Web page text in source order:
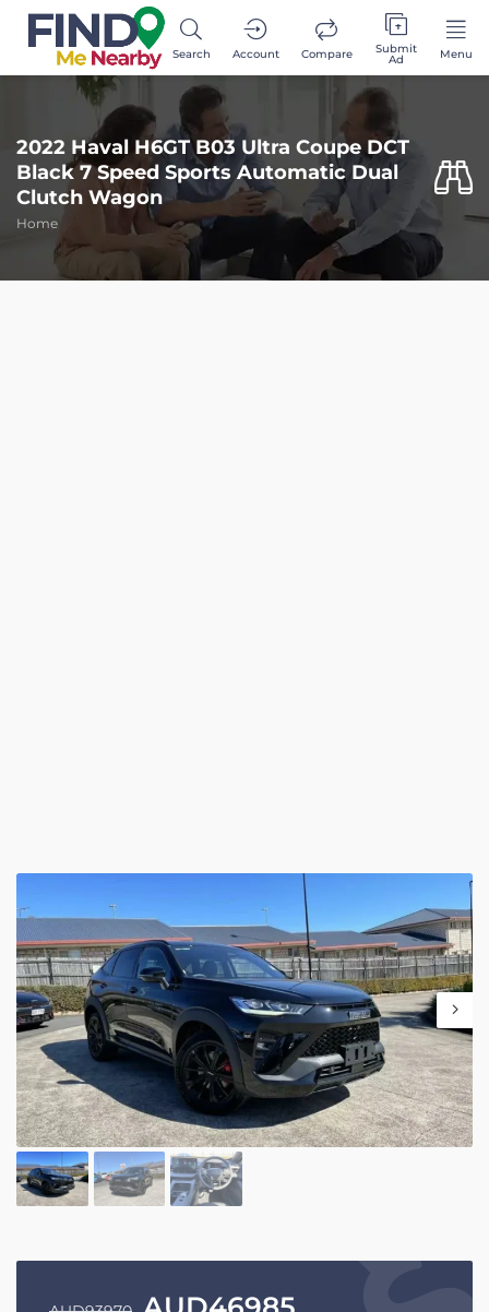
Search Account Compare Submit
Ad Menu
2022 Haval H6GT B03 Ultra Coupe DCT
Black 7 Speed Sports Automatic Dual
Clutch Wagon
Home